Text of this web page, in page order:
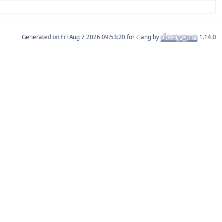
Generated on for clang by 1.14.0